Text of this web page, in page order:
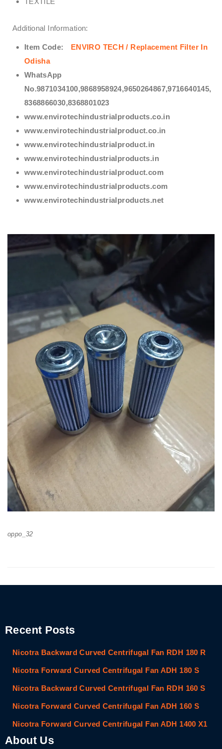
Additional Information:
Item Code: ENVIRO TECH / Replacement Filter In
Odisha
WhatsApp
No.9871034100,9868958924,9650264867,9716640145,
8368866030,8368801023
www.envirotechindustrialproducts.co.in
www.envirotechindustrialproduct.co.in
www.envirotechindustrialproduct.in
www.envirotechindustrialproducts.in
www.envirotechindustrialproduct.com
www.envirotechindustrialproducts.com
www.envirotechindustrialproducts.net
oppo_32
Recent Posts
Nicotra Backward Curved Centrifugal Fan RDH 180 R
Nicotra Forward Curved Centrifugal Fan ADH 180 S
Nicotra Backward Curved Centrifugal Fan RDH 160 S
Nicotra Forward Curved Centrifugal Fan ADH 160 S
Nicotra Forward Curved Centrifugal Fan ADH 1400 X1
About Us